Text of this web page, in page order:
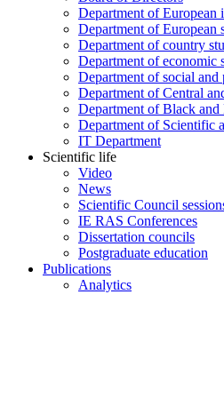
Department of European
Department of European
Department of country
Department of economic
Department of social and
Department of Central
Department of Black and
Department of Scientific
IT Department
Scientific life
Video
News
Scientific Council
IE RAS Conferences
Dissertation councils
Postgraduate education
Publications
Analytics